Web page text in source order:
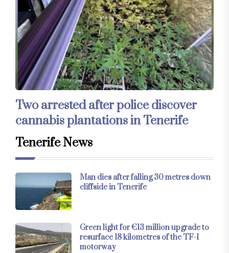
Two arrested after police discover
cannabis plantations in Tenerife
Tenerife News
Man dies after falling 30 metres down
cliffside in Tenerife
Green light for €13 million upgrade to
resurface 18 kilometres of the TF-1
motorway